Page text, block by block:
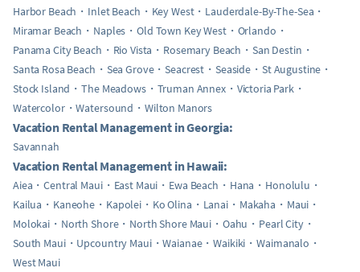
Harbor Beach
Inlet Beach Key West
Lauderdale-By-The-Sea
Miramar Beach
Naples Old Town Key West
Orlando
Panama City Beach
Rio Vista Rosemary Beach
San Destin
Santa Rosa Beach
Sea Grove Seacrest Seaside
St Augustine
Stock Island
The Meadows Truman Annex
Victoria Park
Watercolor
Watersound Wilton Manors
Vacation Rental Management in Georgia:
Savannah
Vacation Rental Management in Hawaii:
Aiea Central Maui East Maui Ewa Beach Hana
Honolulu
Kailua
Kaneohe Kapolei Ko Olina Lanai Makaha
Maui
Molokai
North Shore North Shore Maui Oahu
Pearl City
South Maui
Upcountry Maui Waianae Waikiki
Waimanalo
West Maui